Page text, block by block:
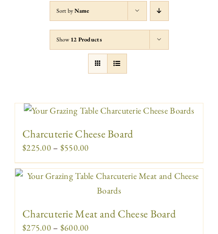
Sort byName
Show 12 Products
Charcuterie Cheese Board
$225.00 – $550.00Price
range:
$225.00
through
Charcuterie Meat and Cheese Board
$275.00 – $600.00Price